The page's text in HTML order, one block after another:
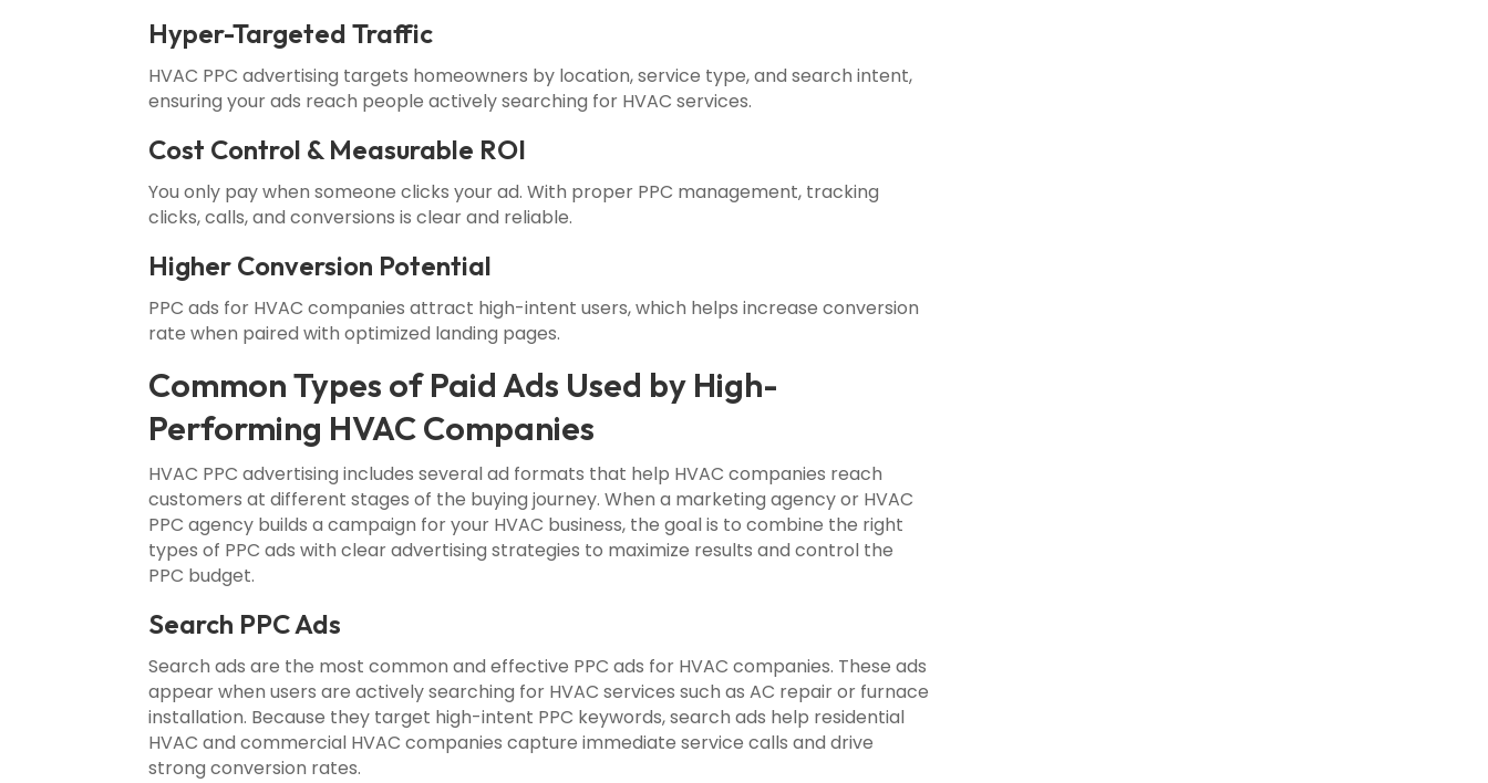
Hyper-Targeted Traffic
HVAC PPC advertising targets homeowners by location, service type, and search intent,
ensuring your ads reach people actively searching for HVAC services.
Cost Control & Measurable ROI
You only pay when someone clicks your ad. With proper PPC management, tracking
clicks, calls, and conversions is clear and reliable.
Higher Conversion Potential
PPC ads for HVAC companies attract high-intent users, which helps increase conversion
rate when paired with optimized landing pages.
Common Types of Paid Ads Used by High-
Performing HVAC Companies
HVAC PPC advertising includes several ad formats that help HVAC companies reach
customers at different stages of the buying journey. When a marketing agency or HVAC
PPC agency builds a campaign for your HVAC business, the goal is to combine the right
types of PPC ads with clear advertising strategies to maximize results and control the
PPC budget.
Search PPC Ads
Search ads are the most common and effective PPC ads for HVAC companies. These ads
appear when users are actively searching for HVAC services such as AC repair or furnace
installation. Because they target high-intent PPC keywords, search ads help residential
HVAC and commercial HVAC companies capture immediate service calls and drive
strong conversion rates.